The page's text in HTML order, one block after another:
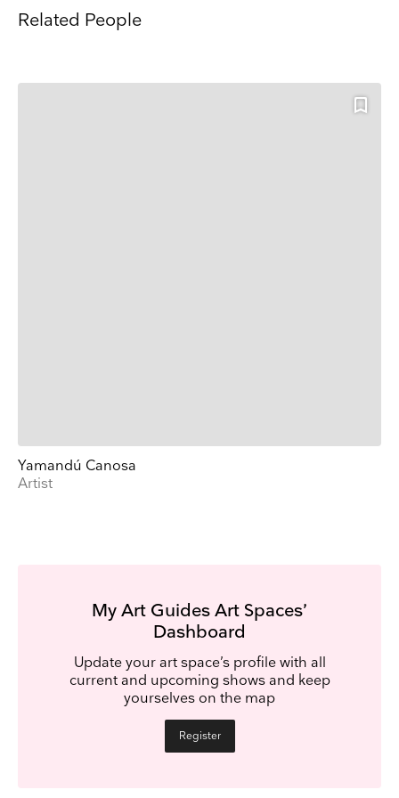
Related People
Yamandú Canosa
Artist
My Art Guides Art Spaces’
Dashboard
Update your art space’s profile with all
current and upcoming shows and keep
yourselves on the map
Register